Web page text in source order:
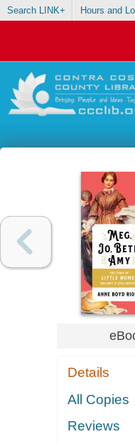
Search LINK+ Hours and
Details
All Copies
Reviews